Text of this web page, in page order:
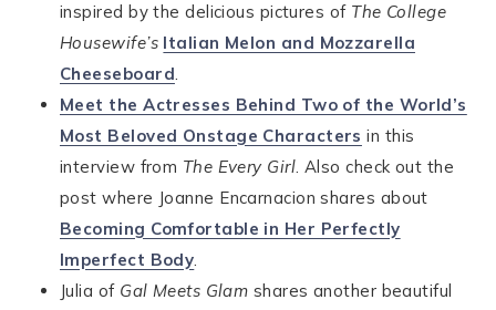
inspired by the delicious pictures ofThe College
Housewife’s Italian Melon and Mozzarella
Cheeseboard.
Meet the Actresses Behind Two of the World’s
Most Beloved Onstage Characters in this
interview from The Every Girl. Also check out the
post where Joanne Encarnacion shares about
Becoming Comfortable in Her Perfectly
Imperfect Body.
Julia of Gal Meets Glam shares another beautiful